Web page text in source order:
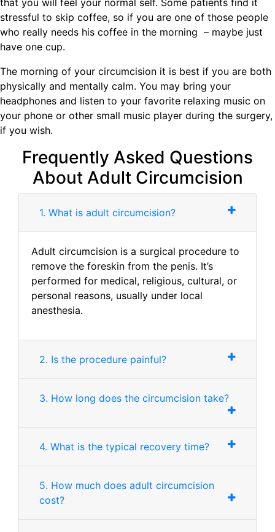
that you will feel your normal self. Some patients find it
stressful to skip coffee, so if you are one of those people
who really needs his coffee in the morning – maybe just
have one cup.
The morning of your circumcision it is best if you are both
physically and mentally calm. You may bring your
headphones and listen to your favorite relaxing music on
your phone or other small music player during the surgery,
if you wish.
Frequently Asked Questions
About Adult Circumcision
1. What is adult circumcision?
Adult circumcision is a surgical procedure to
remove the foreskin from the penis. It’s
performed for medical, religious, cultural, or
personal reasons, usually under local
anesthesia.
2. Is the procedure painful?
3. How long does the circumcision take?
4. What is the typical recovery time?
5. How much does adult circumcision
cost?